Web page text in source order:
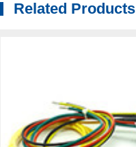
Related Products